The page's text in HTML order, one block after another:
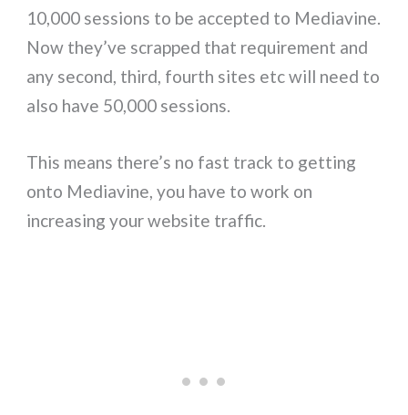
10,000 sessions to be accepted to Mediavine.
Now they’ve scrapped that requirement and
any second, third, fourth sites etc will need to
also have 50,000 sessions.
This means there’s no fast track to getting
onto Mediavine, you have to work on
increasing your website traffic.